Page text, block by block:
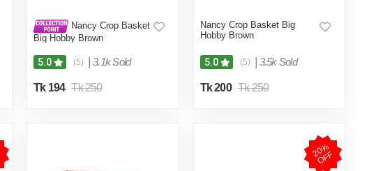
Nancy Crop Basket
Big Hobby Brown
5.0 (5) 3.1k Sold
Tk 194 Tk 250
Nancy Crop Basket Big
Hobby Brown
5.0 (5) 3.5k Sold
Tk 200 Tk 250
2
0
%
O
F
F